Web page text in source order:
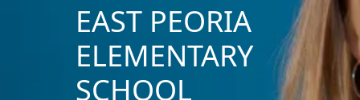
EAST PEORIA
ELEMENTARY
SCHOOL